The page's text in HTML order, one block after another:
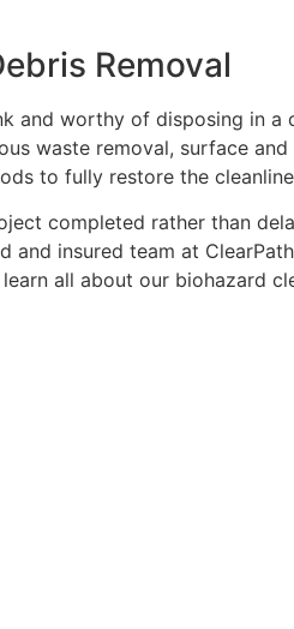
Removal
and worthy of disposing in
waste removal, surface
to fully restore the
completed rather than
and insured team at
all about our biohazard